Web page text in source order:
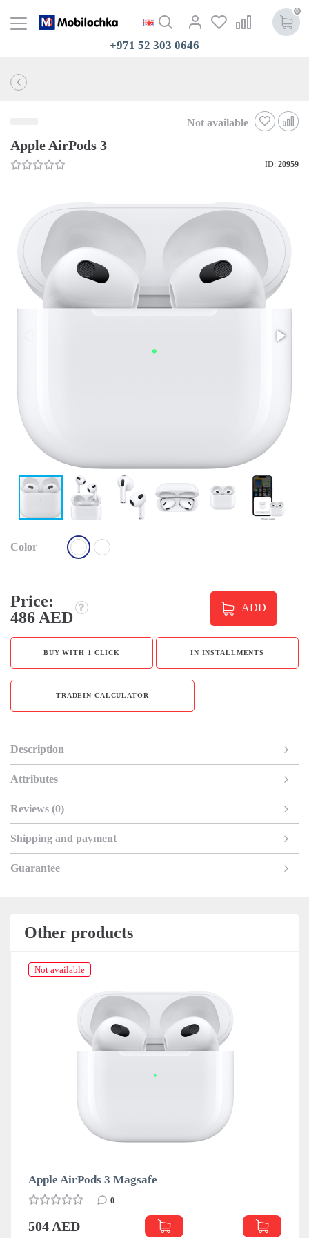
0
+971 52 303 0646
Not available
Apple AirPods 3
ID: 20959
Color
Price:
486 AED
ADD
BUY WITH 1 CLICK IN INSTALLMENTS
TRADEIN CALCULATOR
Description
Attributes
Reviews (0)
Shipping and payment
Guarantee
Other products
Not available
Apple AirPods 3 Magsafe
0
504 AED